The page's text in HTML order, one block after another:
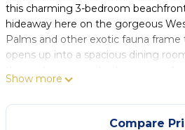
this charming 3-bedroom
hideaway here on the gorgeous
Palms and other exotic fauna
opens up into a spacious dining
and newly installed bar expand the
for entertaining, while large french
cool clay tile-covered terrace and
Show more
Compare